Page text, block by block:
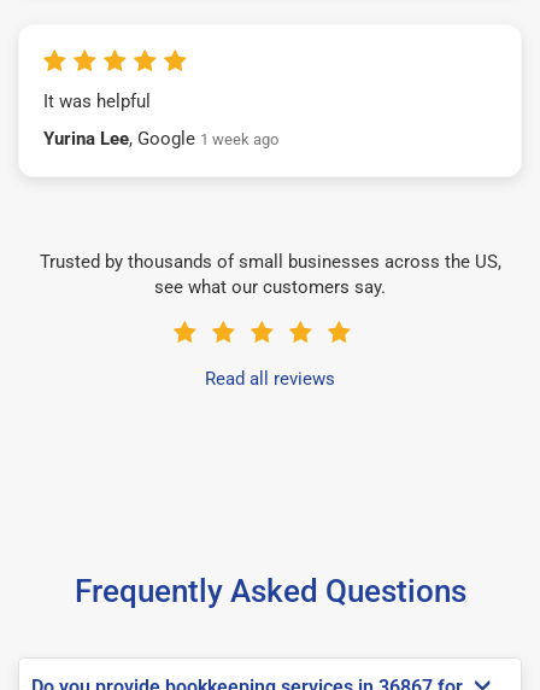
It was helpful
Yurina Lee, Google 1 week ago
Trusted by thousands of small businesses across the US,
see what our customers say.
Read all reviews
Frequently Asked Questions